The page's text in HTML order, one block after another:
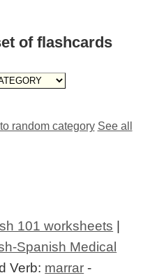
of flashcards
random category See all
101 worksheets |
Spanish Medical
Verb: marrar -